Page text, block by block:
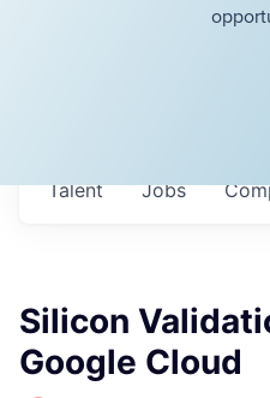
Jobs
Talent
Silicon
Google Cloud